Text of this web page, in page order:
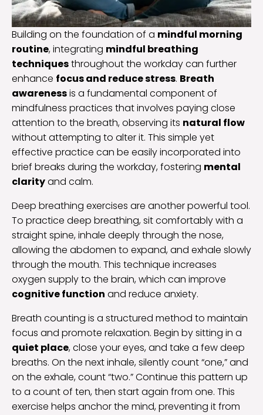
Building on the foundation of a mindful morning
routine, integrating mindful breathing
techniquesthroughout the workday can further
enhance focus and reduce stress. Breath
awarenessis a fundamental component of
mindfulness practices that involves paying close
attention to the breath, observing its natural flow
without attempting to alter it. This simple yet
effective practice can be easily incorporated into
brief breaks during the workday, fostering mental
clarityand calm.
Deep breathing exercises are another powerful tool.
To practice deep breathing, sit comfortably with a
straight spine, inhale deeply through the nose,
allowing the abdomen to expand, and exhale slowly
through the mouth. This technique increases
oxygen supply to the brain, which can improve
cognitive function and reduce anxiety.
Breath counting is a structured method to maintain
focus and promote relaxation. Begin by sitting in a
quiet place, close your eyes, and take a few deep
breaths. On the next inhale, silently count “one,” and
on the exhale, count “two.” Continue this pattern up
to a count of ten, then start again from one. This
exercise helps anchor the mind, preventing it from